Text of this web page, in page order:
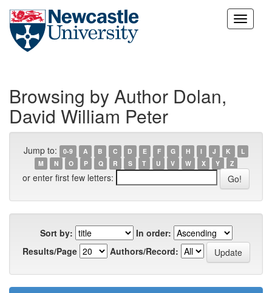
Skip
Browsing by Author Dolan,
David William Peter
Jump to: 0-9 A B C D E F G H I J K
L
M
N O P Q R S T U V W X Y Z
or enter first few letters:
Sort by:
In order:
Results/Page
Authors/Record: